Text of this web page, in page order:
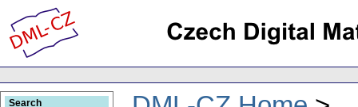
Search